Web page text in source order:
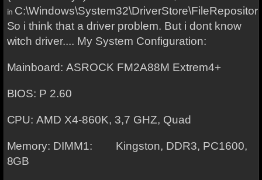
in
So i think that a driver problem. But i dont know
witch driver.... My System Configuration:
Mainboard: ASROCK FM2A88M Extrem4+
BIOS: P 2.60
CPU: AMD X4-860K, 3,7 GHZ, Quad
Memory: DIMM1: Kingston, DDR3, PC1600,
8GB